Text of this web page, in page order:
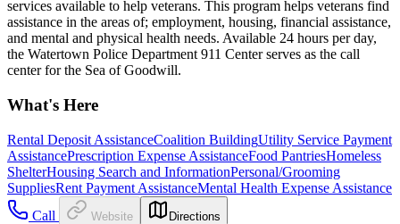
services available to help veterans. This program helps veterans find
assistance in the areas of; employment, housing, financial assistance,
and mental and physical health needs. Available 24 hours per day,
the Watertown Police Department 911 Center serves as the call
center for the Sea of Goodwill.
What's Here
Rental Deposit AssistanceCoalition BuildingUtility Service Payment
AssistancePrescription Expense AssistanceFood PantriesHomeless
ShelterHousing Search and InformationPersonal/Grooming
SuppliesRent Payment AssistanceMental Health Expense Assistance
Call
Website Directions